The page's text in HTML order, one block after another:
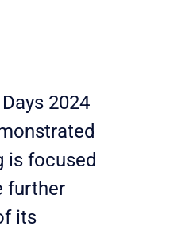
2024
is focused
further
its